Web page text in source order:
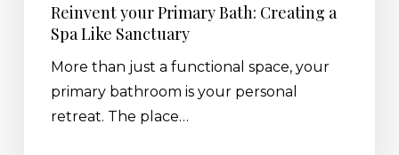
Reinvent your Primary Bath: Creating a
Spa Like Sanctuary
More than just a functional space, your
primary bathroom is your personal
retreat. The place…